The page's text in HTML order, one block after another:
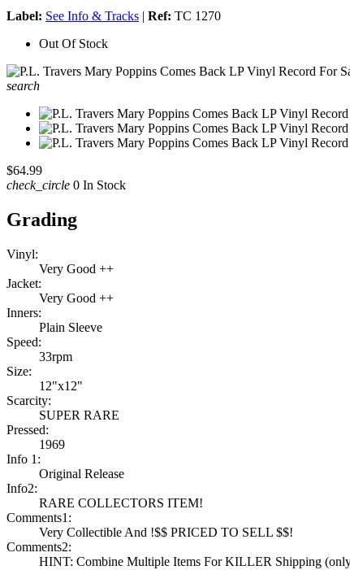
Label: See Info & Tracks | Ref: TC 1270
Out Of Stock
search
$64.99
check_circle 0 In Stock
Grading
Vinyl:
Very Good ++
Jacket:
Very Good ++
Inners:
Plain Sleeve
Speed:
33rpm
Size:
12"x12"
Scarcity:
SUPER RARE
Pressed:
1969
Info 1:
Original Release
Info2:
RARE COLLECTORS ITEM!
Comments1:
Very Collectible And !$$ PRICED TO SELL $$!
Comments2:
HINT: Combine Multiple Items For KILLER Shipping